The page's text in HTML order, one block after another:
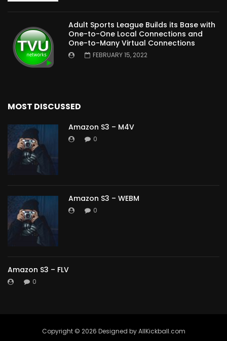
Adult Sports League Builds its Base with
One-to-One Local Connections and
One-to-Many Virtual Connections
FEBRUARY 15, 2022
MOST DISCUSSED
Amazon S3 – M4V
0
Amazon S3 – WEBM
0
Amazon S3 – FLV
0
Copyright ©️ 2026 Designed by AllKickball.com